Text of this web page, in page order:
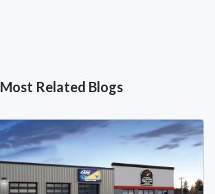
Most Related Blogs